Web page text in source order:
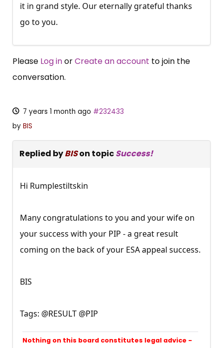
it in grand style. Our eternally grateful thanks
go to you.
Please Log inorCreate an account to join the
conversation.
7 years 1 month ago #232433
by BIS
Replied byBISon topicSuccess!
Hi Rumplestiltskin
Many congratulations to you and your wife on
your success with your PIP - a great result
coming on the back of your ESA appeal success.
BIS
Tags: @RESULT @PIP
Nothing on this board constitutes legal advice -